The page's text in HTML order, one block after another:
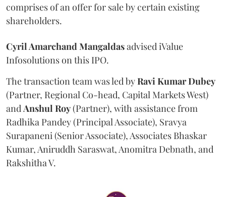
comprises of an offer for sale by certain existing
shareholders.
Cyril Amarchand Mangaldasadvised iValue
Infosolutions on this IPO.
The transaction team was led byRavi KumarDubey
(Partner, Regional Co-head, Capital Markets West)
and Anshul Roy(Partner), with assistance from
Radhika Pandey (Principal Associate), Sravya
Surapaneni (Senior Associate), Associates Bhaskar
Kumar, Aniruddh Saraswat, Anomitra Debnath, and
Rakshitha V.